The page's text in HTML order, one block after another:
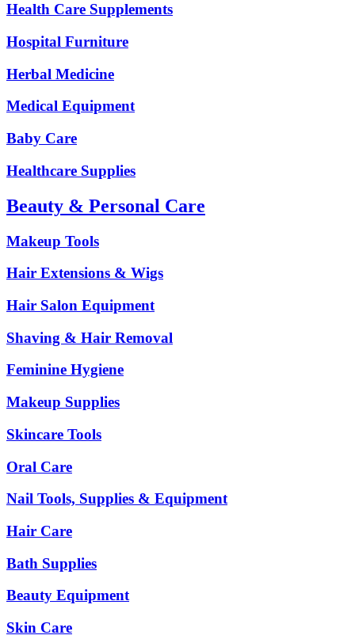
Health Care Supplements
Hospital Furniture
Herbal Medicine
Medical Equipment
Baby Care
Healthcare Supplies
Beauty & Personal Care
Makeup Tools
Hair Extensions & Wigs
Hair Salon Equipment
Shaving & Hair Removal
Feminine Hygiene
Makeup Supplies
Skincare Tools
Oral Care
Nail Tools, Supplies & Equipment
Hair Care
Bath Supplies
Beauty Equipment
Skin Care